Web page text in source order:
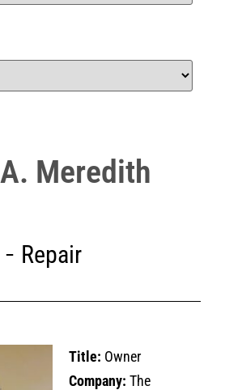
Meredith
Repair
Title: Owner
Company: The